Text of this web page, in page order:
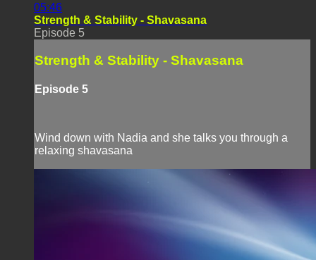
05:46
Strength & Stability - Shavasana
Episode 5
Strength & Stability - Shavasana
Episode 5
Wind down with Nadia and she talks you through a
relaxing shavasana